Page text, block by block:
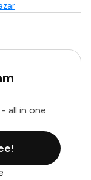
all in one